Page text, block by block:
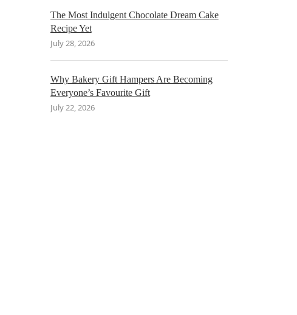
The Most Indulgent Chocolate Dream Cake
Recipe Yet
July 28, 2026
Why Bakery Gift Hampers Are Becoming
Everyone’s Favourite Gift
July 22, 2026